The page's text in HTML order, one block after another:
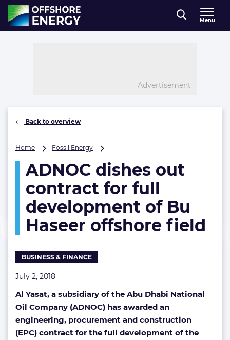
Direct naar inhoud
, go to home
Menu
Advertisement
Back to overview
Home Fossil Energy
out
contract
for
development
of
Bu
ADNOC dishes out
contract for full
development of Bu
Haseer offshore field
BUSINESS & FINANCE
July 2, 2018
Al Yasat, a subsidiary of the Abu Dhabi National
Oil Company (ADNOC) has awarded an
engineering, procurement and construction
(EPC) contract for the full development of the